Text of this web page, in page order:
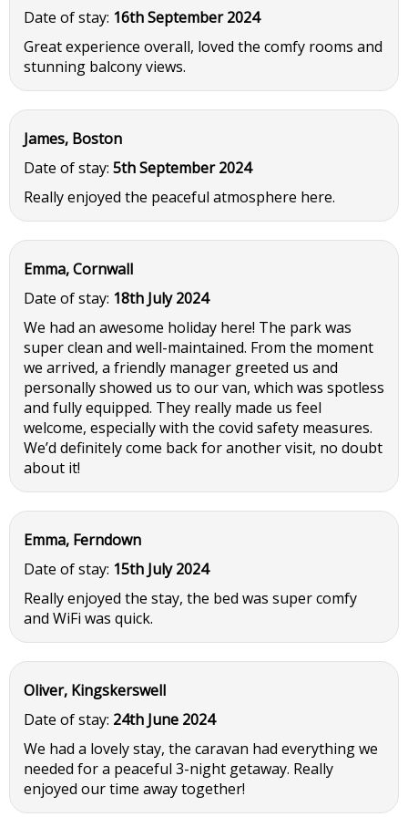
Date of stay: 16th September 2024
Great experience overall, loved the comfy rooms and
stunning balcony views.
James, Boston
Date of stay: 5th September 2024
Really enjoyed the peaceful atmosphere here.
Emma, Cornwall
Date of stay: 18th July 2024
We had an awesome holiday here! The park was
super clean and well-maintained. From the moment
we arrived, a friendly manager greeted us and
personally showed us to our van, which was spotless
and fully equipped. They really made us feel
welcome, especially with the covid safety measures.
We’d definitely come back for another visit, no doubt
about it!
Emma, Ferndown
Date of stay: 15th July 2024
Really enjoyed the stay, the bed was super comfy
and WiFi was quick.
Oliver, Kingskerswell
Date of stay: 24th June 2024
We had a lovely stay, the caravan had everything we
needed for a peaceful 3-night getaway. Really
enjoyed our time away together!